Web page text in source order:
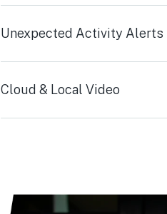
Unexpected Activity Alerts
Cloud & Local Video